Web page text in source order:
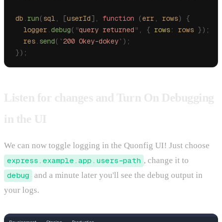
db . run( sql, [userId], function (err, rows) {
  logger
.debug( "query returned " , { rows: rows });
  res
. send( `200 Okey-dokey` );
});
We can now toggle logging in the Quonfig UI! Just choose
express.example.app.users-path , change it to
debug and a minute later you'll see the debug output in
your logs.